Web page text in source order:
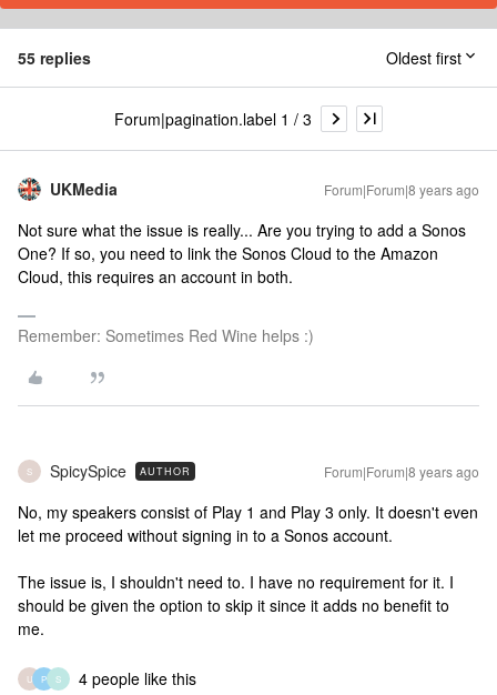
55 replies Oldest first
Forum|pagination.label 1 / 3
UKMedia Forum|Forum|8 years ago
Not sure what the issue is really... Are you trying to add a Sonos
One? If so, you need to link the Sonos Cloud to the Amazon
Cloud, this requires an account in both.
Remember: Sometimes Red Wine helps :)
S SpicySpice AUTHOR Forum|Forum|8 years ago
No, my speakers consist of Play 1 and Play 3 only. It doesn't even
let me proceed without signing in to a Sonos account.
The issue is, I shouldn't need to. I have no requirement for it. I
should be given the option to skip it since it adds no benefit to
me.
U P S 4 people like this